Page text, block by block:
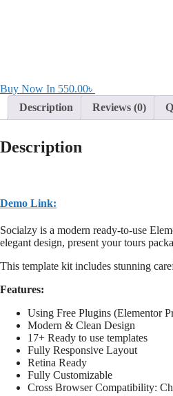
Buy Now In 550.00৳
Description
Reviews (0)
Description
Demo Link:
Socialzy is a modern ready-to-use
elegant design, present your tours
This template kit includes stunning
Features:
Using Free Plugins (Elementor
Modern & Clean Design
17+ Ready to use templates
Fully Responsive Layout
Retina Ready
Fully Customizable
Cross Browser Compatibility: